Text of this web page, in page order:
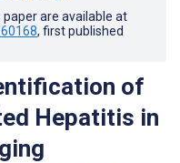
are available at
, first published
of
Hepatitis in